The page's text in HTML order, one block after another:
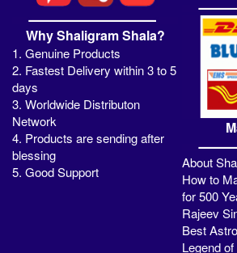
Why Shaligram Shala?
1. Genuine Products
2. Fastest Delivery within 3 to 5
days
3. Worldwide Distributon
Network
4. Products are sending after
blessing
5. Good Support
About
How to
for 500
Rajeev
Best
Legend